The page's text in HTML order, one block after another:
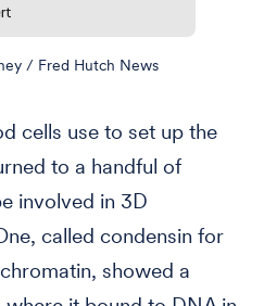
/ Fred Hutch News
cells use to set up the
to a handful of
involved in 3D
called condensin for
showed a